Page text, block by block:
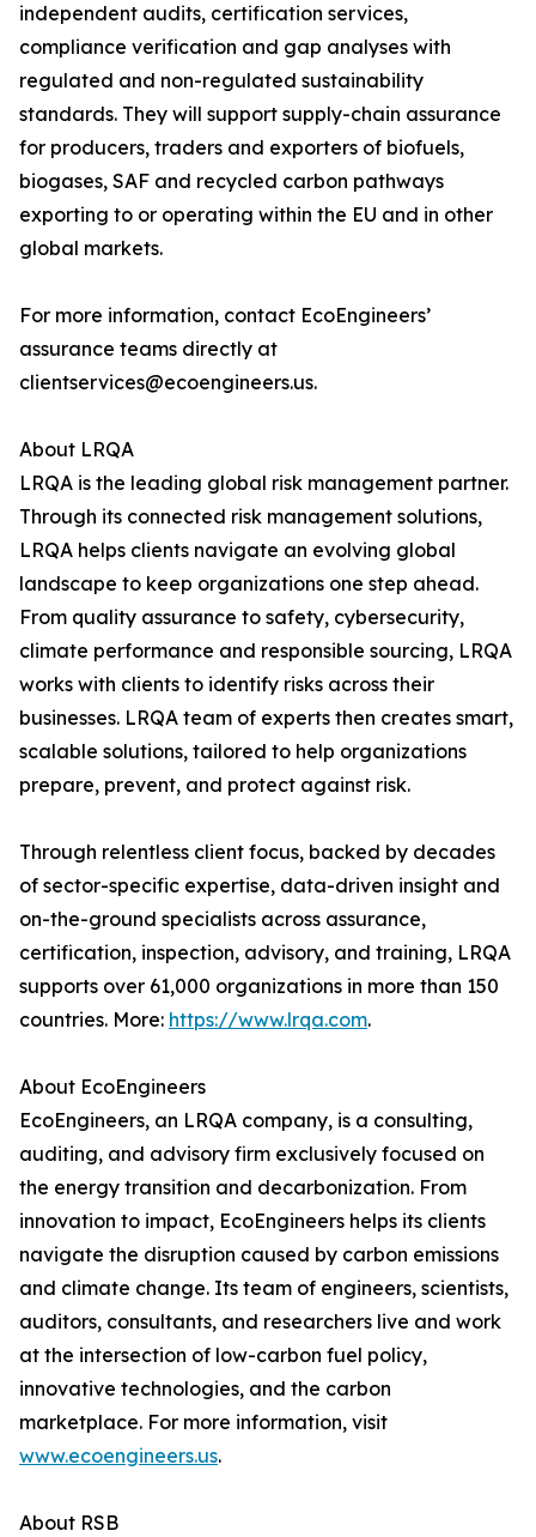
independent audits, certification services,
compliance verification and gap analyses with
regulated and non-regulated sustainability
standards. They will support supply-chain assurance
for producers, traders and exporters of biofuels,
biogases, SAF and recycled carbon pathways
exporting to or operating within the EU and in other
global markets.
For more information, contact EcoEngineers’
assurance teams directly at
clientservices@ecoengineers.us.
About LRQA
LRQA is the leading global risk management partner.
Through its connected risk management solutions,
LRQA helps clients navigate an evolving global
landscape to keep organizations one step ahead.
From quality assurance to safety, cybersecurity,
climate performance and responsible sourcing, LRQA
works with clients to identify risks across their
businesses. LRQA team of experts then creates smart,
scalable solutions, tailored to help organizations
prepare, prevent, and protect against risk.
Through relentless client focus, backed by decades
of sector-specific expertise, data-driven insight and
on-the-ground specialists across assurance,
certification, inspection, advisory, and training, LRQA
supports over 61,000 organizations in more than 150
countries. More: https://www.lrqa.com.
About EcoEngineers
EcoEngineers, an LRQA company, is a consulting,
auditing, and advisory firm exclusively focused on
the energy transition and decarbonization. From
innovation to impact, EcoEngineers helps its clients
navigate the disruption caused by carbon emissions
and climate change. Its team of engineers, scientists,
auditors, consultants, and researchers live and work
at the intersection of low-carbon fuel policy,
innovative technologies, and the carbon
marketplace. For more information, visit
www.ecoengineers.us.
About RSB